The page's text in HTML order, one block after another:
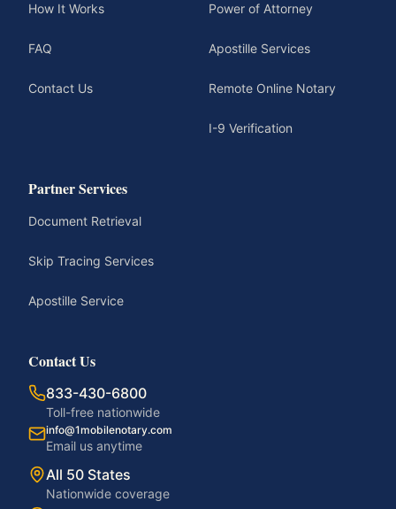
How It Works
FAQ
Contact Us
Power of Attorney
Apostille Services
Remote Online Notary
I-9 Verification
Partner Services
Document Retrieval
Skip Tracing Services
Apostille Service
Contact Us
833-430-6800
Toll-free nationwide
info@1mobilenotary.com
Email us anytime
All 50 States
Nationwide coverage